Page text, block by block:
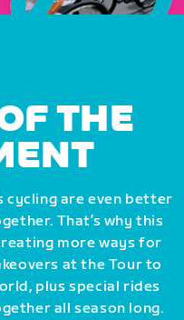
THE
cycling are even better
That’s why this
more ways for
at the Tour to
plus special rides
all season long.